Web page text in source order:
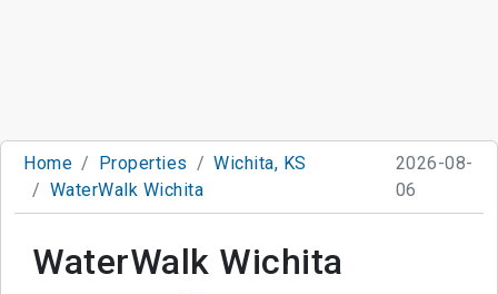
Home Properties
Wichita, KS
WaterWalk Wichita
2026-08-
06
WaterWalk Wichita